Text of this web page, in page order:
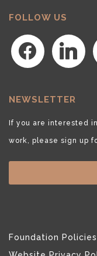
FOLLOW US
facebook linkedin
NEWSLETTER
If you are interested
work, please sign up
Foundation